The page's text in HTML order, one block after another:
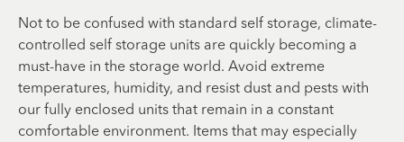
Not to be confused with standard self storage, climate-
controlled self storage units are quickly becoming a
must-have in the storage world. Avoid extreme
temperatures, humidity, and resist dust and pests with
our fully enclosed units that remain in a constant
comfortable environment. Items that may especially